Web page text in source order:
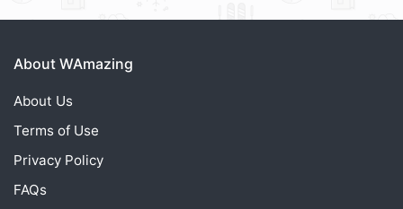
About WAmazing
About Us
Terms of Use
Privacy Policy
FAQs